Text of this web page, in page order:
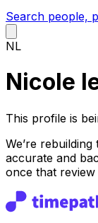
Search people,
NL
Nicole
This profile is
We’re
accurate and
once that review